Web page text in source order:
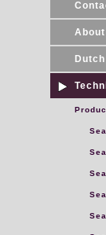
About
Dutch